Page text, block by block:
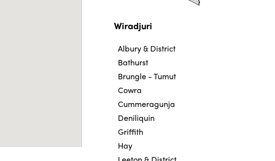
Wiradjuri
Albury & District
Bathurst
Brungle - Tumut
Cowra
Cummeragunja
Deniliquin
Griffith
Hay